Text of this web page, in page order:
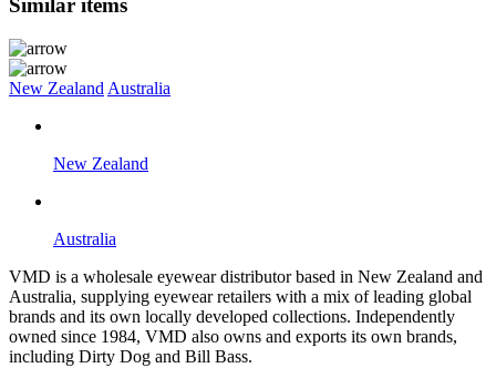
Similar items
New Zealand Australia
New Zealand
Australia
VMD is a wholesale eyewear distributor based in New Zealand and
Australia, supplying eyewear retailers with a mix of leading global
brands and its own locally developed collections. Independently
owned since 1984, VMD also owns and exports its own brands,
including Dirty Dog and Bill Bass.